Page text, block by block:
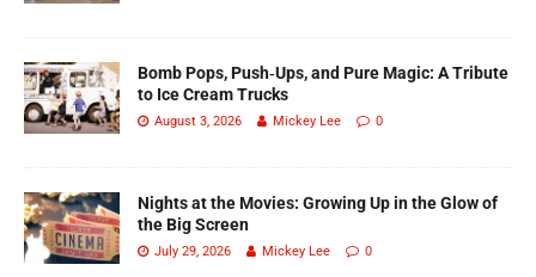
Bomb Pops, Push‑Ups, and Pure Magic: A Tribute
to Ice Cream Trucks
August 3, 2026 Mickey Lee 0
Nights at the Movies: Growing Up in the Glow of
the Big Screen
July 29, 2026 Mickey Lee 0